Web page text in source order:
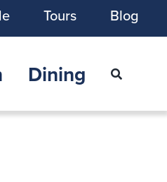
Tours Blog
Dining